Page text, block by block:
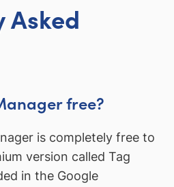
Asked
free?
is completely free to
version called Tag
in the Google